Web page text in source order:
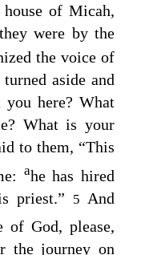
of Micah,
were by the
the voice of
aside and
here? What
What is your
to them, “This
ahe has hired
priest.”
5
And
of God, please,
the journey on